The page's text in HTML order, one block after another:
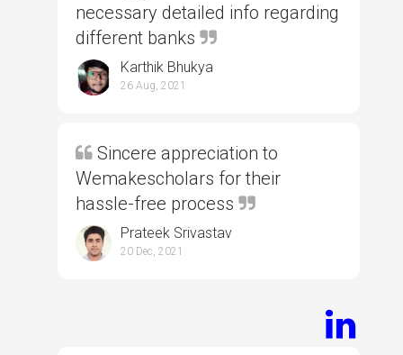
necessary detailed info regarding
different banks
Karthik Bhukya
26 Aug, 2021
Sincere appreciation to
Wemakescholars for their
hassle-free process
Prateek Srivastav
20 Dec, 2021